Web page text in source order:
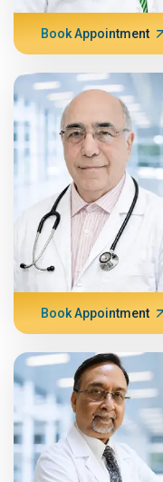
Book Appointment
Book Appointment